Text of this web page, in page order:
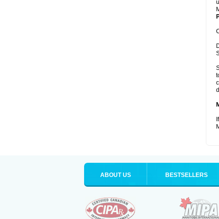
ABOUT US BESTSELLERS